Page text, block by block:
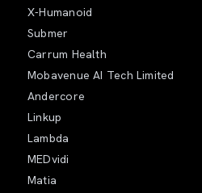
X-Humanoid
Submer
Carrum Health
Mobavenue AI Tech Limited
Andercore
Linkup
Lambda
MEDvidi
Matia